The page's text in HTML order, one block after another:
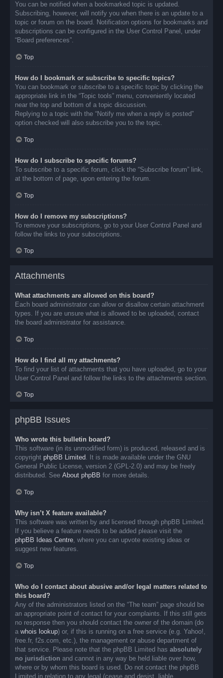
You can be notified when a bookmarked topic is updated.
Subscribing, however, will notify you when there is an update to a
topic or forum on the board. Notification options for bookmarks and
subscriptions can be configured in the User Control Panel, under
“Board preferences”.
Top
How do I bookmark or subscribe to specific topics?
You can bookmark or subscribe to a specific topic by clicking the
appropriate link in the “Topic tools” menu, conveniently located
near the top and bottom of a topic discussion.
Replying to a topic with the “Notify me when a reply is posted”
option checked will also subscribe you to the topic.
Top
How do I subscribe to specific forums?
To subscribe to a specific forum, click the “Subscribe forum” link,
at the bottom of page, upon entering the forum.
Top
How do I remove my subscriptions?
To remove your subscriptions, go to your User Control Panel and
follow the links to your subscriptions.
Top
Attachments
What attachments are allowed on this board?
Each board administrator can allow or disallow certain attachment
types. If you are unsure what is allowed to be uploaded, contact
the board administrator for assistance.
Top
How do I find all my attachments?
To find your list of attachments that you have uploaded, go to your
User Control Panel and follow the links to the attachments section.
Top
phpBB Issues
Who wrote this bulletin board?
This software (in its unmodified form) is produced, released and is
copyright phpBB Limited. It is made available under the GNU
General Public License, version 2 (GPL-2.0) and may be freely
distributed. See About phpBB for more details.
Top
Why isn’t X feature available?
This software was written by and licensed through phpBB Limited.
If you believe a feature needs to be added please visit the
phpBB Ideas Centre, where you can upvote existing ideas or
suggest new features.
Top
Who do I contact about abusive and/or legal matters related to
this board?
Any of the administrators listed on the “The team” page should be
an appropriate point of contact for your complaints. If this still gets
no response then you should contact the owner of the domain (do
a whois lookup) or, if this is running on a free service (e.g. Yahoo!,
free.fr, f2s.com, etc.), the management or abuse department of
that service. Please note that the phpBB Limited has absolutely
no jurisdiction and cannot in any way be held liable over how,
where or by whom this board is used. Do not contact the phpBB
Limited in relation to any legal (cease and desist, liable,